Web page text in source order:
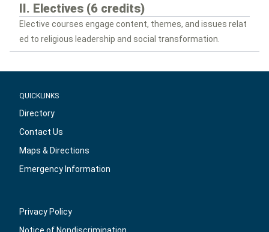
II. Electives (6 credits)
Elective courses engage content, themes, and issues relat
ed to religious leadership and social transformation.
QUICKLINKS
Directory
Contact Us
Maps & Directions
Emergency Information
Privacy Policy